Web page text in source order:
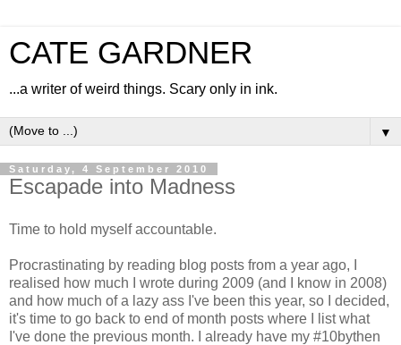
CATE GARDNER
...a writer of weird things. Scary only in ink.
▼
Saturday, 4 September 2010
Escapade into Madness
Time to hold myself accountable.
Procrastinating by reading blog posts from a year ago, I
realised how much I wrote during 2009 (and I know in 2008)
and how much of a lazy ass I've been this year, so I decided,
it's time to go back to end of month posts where I list what
I've done the previous month. I already have my #10bythen